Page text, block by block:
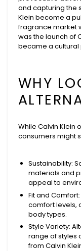
and capturing the
Klein become a
fragrance market
was the launch of
became a cultural
WHY
While Calvin Klein
consumers might
Sustainability:
materials and
appeal to
Fit and Comfort
comfort levels,
body types.
Style Variety:
range of styles
from Calvin